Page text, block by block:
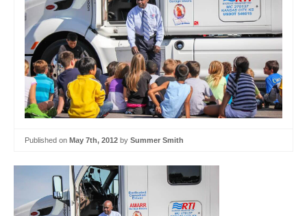
Published on May 7th, 2012 by Summer Smith